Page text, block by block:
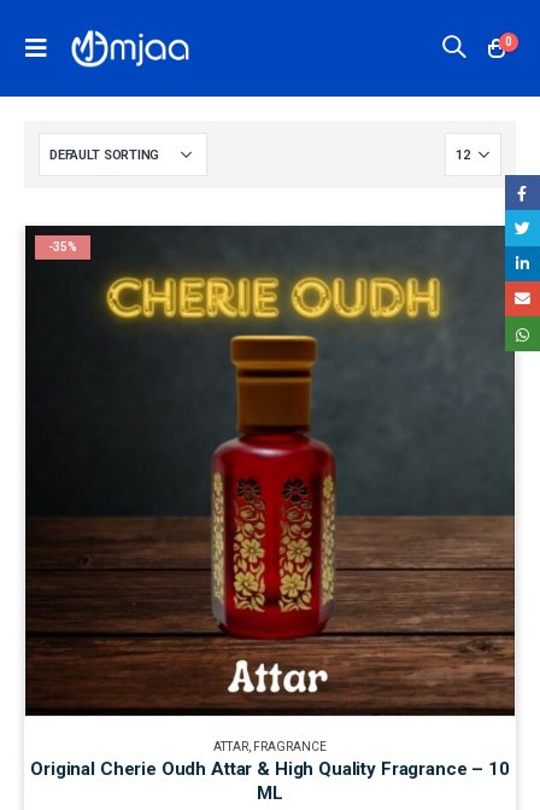
0
-35%
ATTAR FRAGRANCE
Original Cherie Oudh Attar & High Quality Fragrance – 10
ML